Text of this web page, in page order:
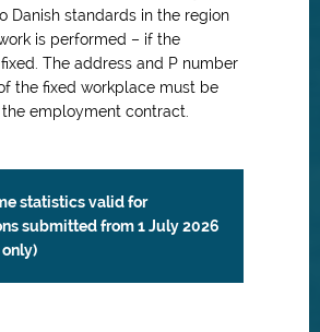
Danish standards in the region
is performed – if the
The address and P number
the fixed workplace must be
employment contract.
statistics valid for
submitted from 1 July 2026
only)